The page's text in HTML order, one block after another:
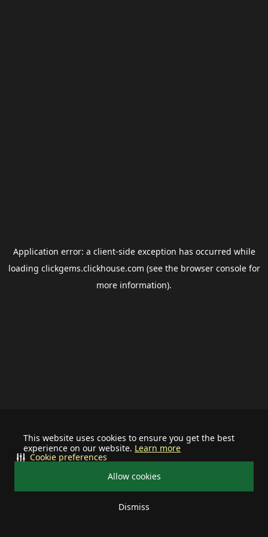
This website uses cookies to ensure you get the best
experience on our website. Learn more
Allow cookies
Dismiss
Cookie preferences
Application error: a client-side exception has occurred while
loading clickgems.clickhouse.com (see the browser consolefor
more information).